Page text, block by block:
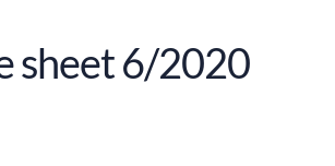
sheet 6/2020